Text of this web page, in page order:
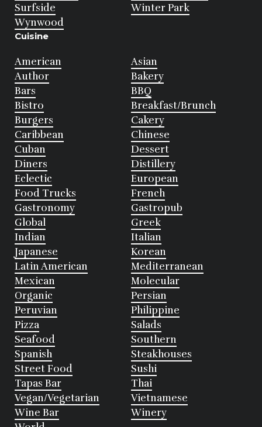
Surfside
Winter Park
Wynwood
Cuisine
American
Asian
Author
Bakery
Bars
BBQ
Bistro
Breakfast/Brunch
Burgers
Cakery
Caribbean
Chinese
Cuban
Dessert
Diners
Distillery
Eclectic
European
Food Trucks
French
Gastronomy
Gastropub
Global
Greek
Indian
Italian
Japanese
Korean
Latin American
Mediterranean
Mexican
Molecular
Organic
Persian
Peruvian
Philippine
Pizza
Salads
Seafood
Southern
Spanish
Steakhouses
Street Food
Sushi
Tapas Bar
Thai
Vegan/Vegetarian
Vietnamese
Wine Bar
Winery